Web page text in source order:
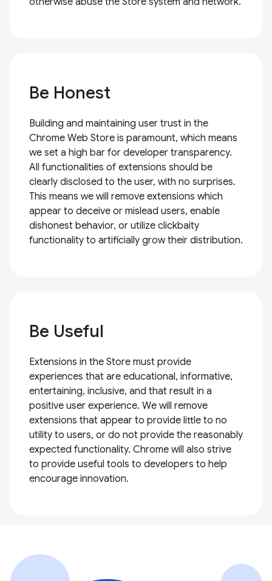
Be Honest
Building and maintaining user trust in the
Chrome Web Store is paramount, which means
we set a high bar for developer transparency.
All functionalities of extensions should be
clearly disclosed to the user, with no surprises.
This means we will remove extensions which
appear to deceive or mislead users, enable
dishonest behavior, or utilize clickbaity
functionality to artificially grow their distribution.
Be Useful
Extensions in the Store must provide
experiences that are educational, informative,
entertaining, inclusive, and that result in a
positive user experience. We will remove
extensions that appear to provide little to no
utility to users, or do not provide the reasonably
expected functionality. Chrome will also strive
to provide useful tools to developers to help
encourage innovation.